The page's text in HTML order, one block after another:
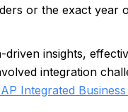
or the exact year
driven insights,
integration
Integrated